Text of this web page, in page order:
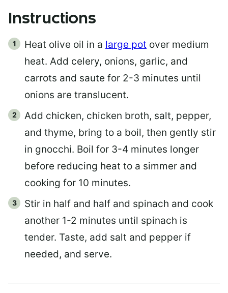
Instructions
Heat olive oil in a large pot over medium
heat. Add celery, onions, garlic, and
carrots and saute for 2-3 minutes until
onions are translucent.
Add chicken, chicken broth, salt, pepper,
and thyme, bring to a boil, then gently stir
in gnocchi. Boil for 3-4 minutes longer
before reducing heat to a simmer and
cooking for 10 minutes.
Stir in half and half and spinach and cook
another 1-2 minutes until spinach is
tender. Taste, add salt and pepper if
needed, and serve.